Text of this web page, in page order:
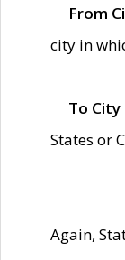
From
city in
To City
States or
Again,